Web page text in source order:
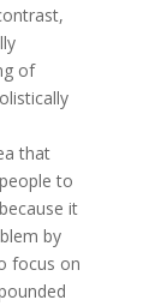
of
that
to
it
by
focus on